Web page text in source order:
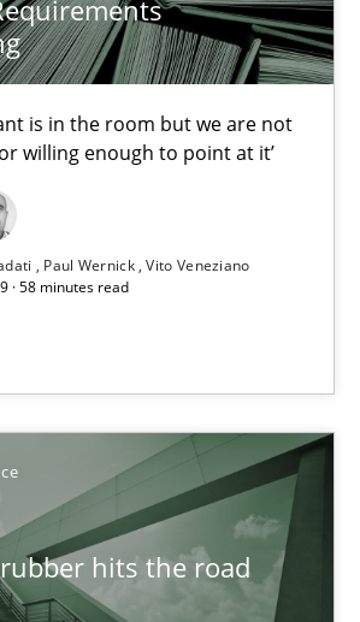
is in the room but we are not
willing enough to point at it’
Paul Wernick Vito Veneziano
· 58 minutes read
hits the road
elicitation and determination of
gathering techniques to determine